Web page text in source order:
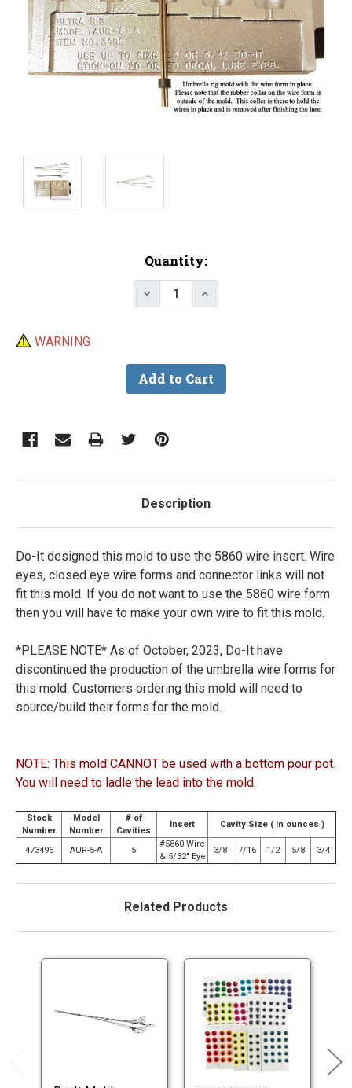
Quantity:
Decrease Quantity of Do-It
Increase Quantity of
WARNING
Description
Do-It designed this mold to use the 5860 wire insert. Wire
eyes, closed eye wire forms and connector links will not
fit this mold. If you do not want to use the 5860 wire form
then you will have to make your own wire to fit this mold.
*PLEASE NOTE* As of October, 2023, Do-It have
discontinued the production of the umbrella wire forms for
this mold. Customers ordering this mold will need to
source/build their forms for the mold.
NOTE: This mold CANNOT be used with a bottom pour pot.
You will need to ladle the lead into the mold.
Stock
Number
Model
Number
# of
Cavities
Insert Cavity Size ( in ounces )
473496 AUR-5-A 5
#5860 Wire
& 5/32" Eye
3/8 7/16 1/2 5/8 3/4
Related Products